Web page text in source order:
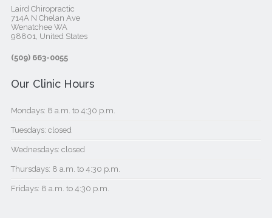
Laird Chiropractic
714A N Chelan Ave
Wenatchee WA
98801, United States‎
(509) 663-0055
Our Clinic Hours
Mondays: 8 a.m. to 4:30 p.m.
Tuesdays: closed
Wednesdays: closed
Thursdays: 8 a.m. to 4:30 p.m.
Fridays: 8 a.m. to 4:30 p.m.